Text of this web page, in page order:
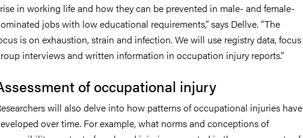
in working life and how they can be prevented in male- and female-
jobs with low educational requirements,” says Dellve. “The
is on exhaustion, strain and infection. We will use registry data, focus
interviews and written information in occupation injury reports.”
of occupational injury
will also delve into how patterns of occupational injuries have
over time. For example, what norms and conceptions of